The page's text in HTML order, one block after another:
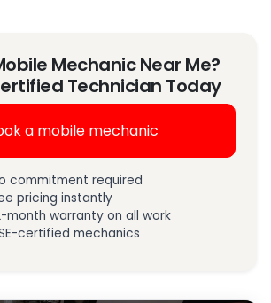
Mechanic Near Me?
Technician Today
a mobile mechanic
commitment required
pricing instantly
month warranty on all work
certified mechanics